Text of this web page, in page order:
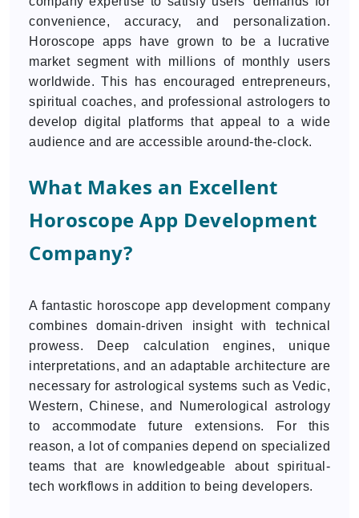
convenience, accuracy, and personalization.
Horoscope apps have grown to be a lucrative
market segment with millions of monthly users
worldwide. This has encouraged entrepreneurs,
spiritual coaches, and professional astrologers to
develop digital platforms that appeal to a wide
audience and are accessible around-the-clock.
What Makes an Excellent
Horoscope App Development
Company?
A fantastic horoscope app development company
combines domain-driven insight with technical
prowess. Deep calculation engines, unique
interpretations, and an adaptable architecture are
necessary for astrological systems such as Vedic,
Western, Chinese, and Numerological astrology
to accommodate future extensions. For this
reason, a lot of companies depend on specialized
teams that are knowledgeable about spiritual-
tech workflows in addition to being developers.